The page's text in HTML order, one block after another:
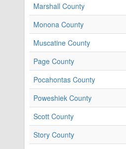
Marshall County
Monona County
Muscatine County
Page County
Pocahontas County
Poweshiek County
Scott County
Story County